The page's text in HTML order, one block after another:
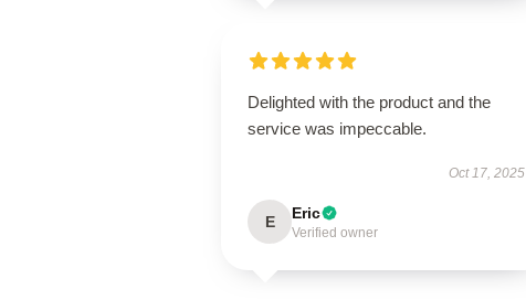
Delighted with the product and the
service was impeccable.
Oct 17, 2025
E Eric
Verified owner